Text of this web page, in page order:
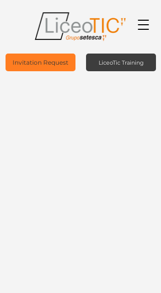
Invitation Request LiceoTic Training